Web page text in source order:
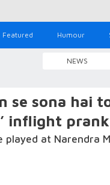
Featured Humour
NEWS
se sona hai
inflight
at Narendra